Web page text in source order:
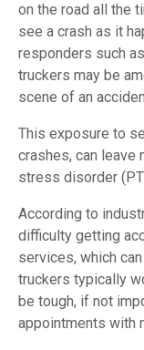
on the road all the
see a crash as it
responders such
truckers may be
scene of an
This exposure to
crashes, can leave
stress disorder
According to
difficulty getting
services, which
truckers typically
be tough, if not
appointments with